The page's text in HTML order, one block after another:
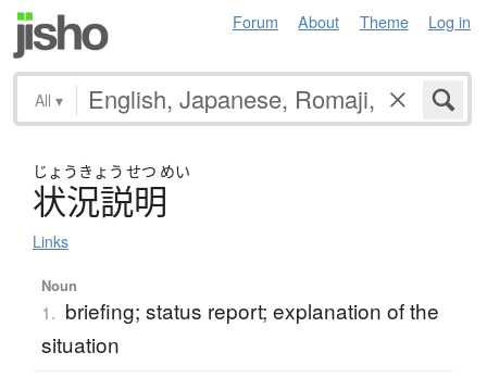
Forum About Theme Log in
All ▾
じょう きょう せつ めい
状況説明
Links
Noun
1. briefing; status report; explanation of the
situation